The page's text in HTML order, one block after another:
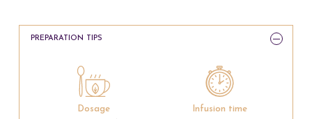
PREPARATION TIPS
Dosage
Infusion time